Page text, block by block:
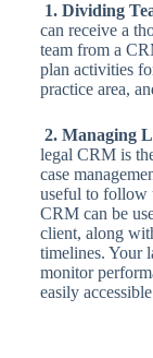
1. Dividing
can receive a
team from a
plan activities
practice area,
2. Managing
legal CRM is
case
useful to follow
CRM can be
client, along
timelines. Your
monitor
easily